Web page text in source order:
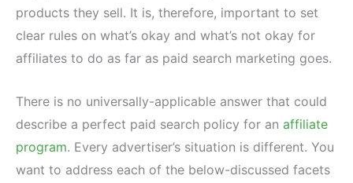
products they sell. It is, therefore, important to set
clear rules on what’s okay and what’s not okay for
affiliates to do as far as paid search marketing goes.
There is no universally-applicable answer that could
describe a perfect paid search policy for an affiliate
program. Every advertiser’s situation is different. You
want to address each of the below-discussed facets